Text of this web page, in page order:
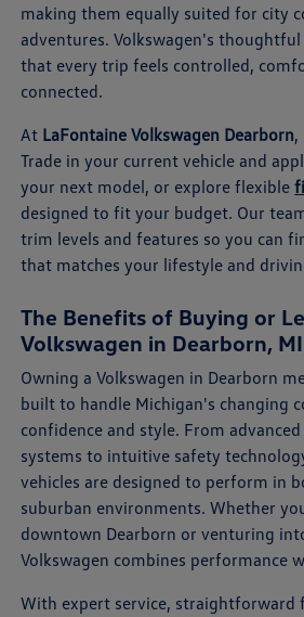
making them equally suited for city
adventures. Volkswagen's
that every trip feels controlled,
connected.
At LaFontaine Volkswagen Dearborn,
Trade in your current vehicle and
your next model, or explore flexible
designed to fit your budget. Our
trim levels and features so you can
that matches your lifestyle and
The Benefits of Buying or
Volkswagen in Dearborn, MI
Owning a Volkswagen in Dearborn
built to handle Michigan's changing
confidence and style. From
systems to intuitive safety
vehicles are designed to perform in
suburban environments. Whether
downtown Dearborn or venturing
Volkswagen combines performance
With expert service, straightforward